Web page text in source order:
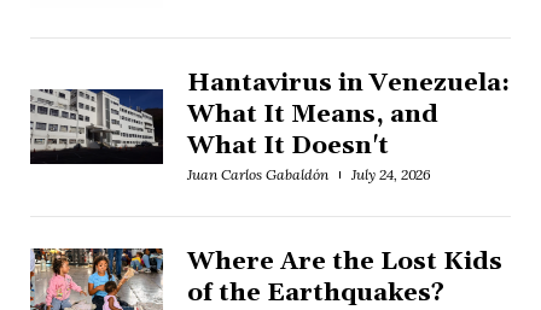
Hantavirus in Venezuela:
What It Means, and
What It Doesn't
Juan Carlos Gabaldón July 24, 2026
Where Are the Lost Kids
of the Earthquakes?